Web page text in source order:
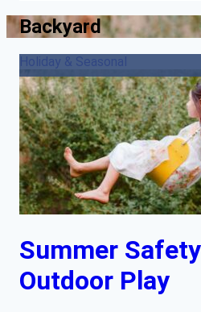
Backyard
Holiday & Seasonal
Summer
Outdoor Play